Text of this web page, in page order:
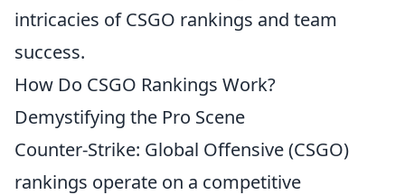
intricacies of CSGO rankings and team
success.
How Do CSGO Rankings Work?
Demystifying the Pro Scene
Counter-Strike: Global Offensive (CSGO)
rankings operate on a competitive